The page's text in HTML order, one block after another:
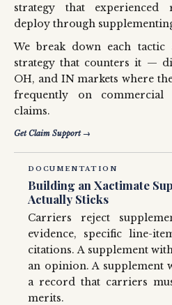
strategy that experienced
deploy through
We break down each tactic
strategy that counters it —
OH, and IN markets where
frequently on
claims.
Get Claim Support →
DOCUMENTATION
Building an Xactimate
Actually Sticks
Carriers reject
evidence, specific line-
citations. A supplement
an opinion. A supplement
a record that carriers
merits.